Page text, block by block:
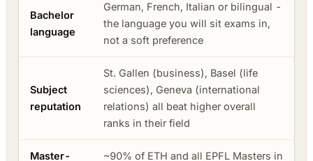
Bachelor
language
German, French, Italian or bilingual -
the language you will sit exams in,
not a soft preference
Subject
reputation
St. Gallen (business), Basel (life
sciences), Geneva (international
relations) all beat higher overall
ranks in their field
Master- ~90% of ETH and all EPFL Masters in